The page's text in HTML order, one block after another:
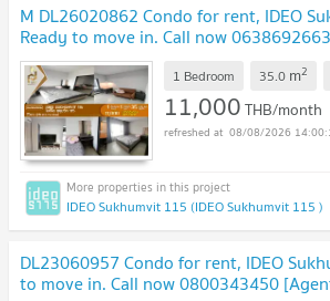
M DL26020862 Condo for rent, IDEO
Ready to move in. Call now
@257sxzzu
1 Bedroom 35.0 m2
11,000THB/month
08/08/2026
IDEO Sukhumvit 115 (IDEO Sukhumvit 115 )
DL23060957 Condo for rent, IDEO
to move in. Call now 0800343450